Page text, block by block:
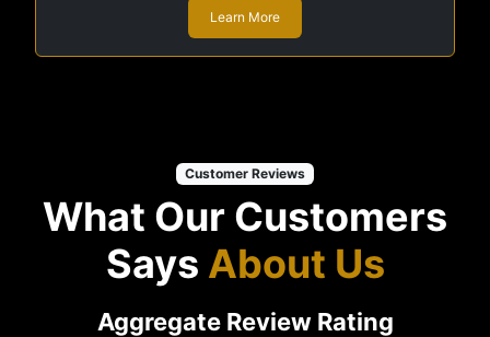
Learn More
Customer Reviews
What Our Customers
Says About Us
Aggregate Review Rating